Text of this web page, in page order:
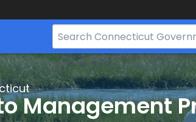
Search
Bar
for
CT.gov
Management